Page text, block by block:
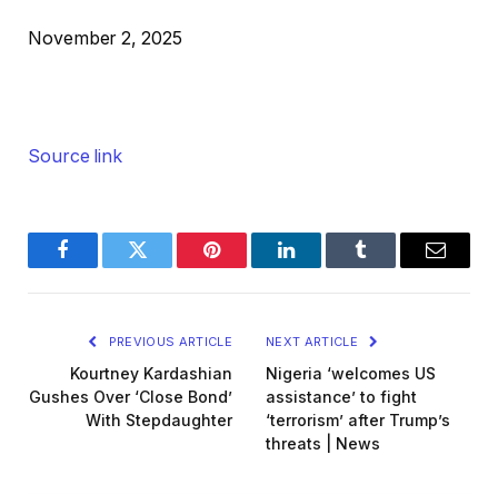
November 2, 2025
Source link
FacebookTwitter Pinterest LinkedInTumblr Email
PREVIOUS ARTICLE
Kourtney Kardashian
Gushes Over ‘Close Bond’
With Stepdaughter
NEXT ARTICLE
Nigeria ‘welcomes US
assistance’ to fight
‘terrorism’ after Trump’s
threats | News